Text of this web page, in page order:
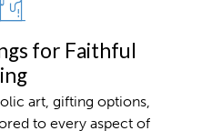
for Faithful
art, gifting options,
to every aspect of